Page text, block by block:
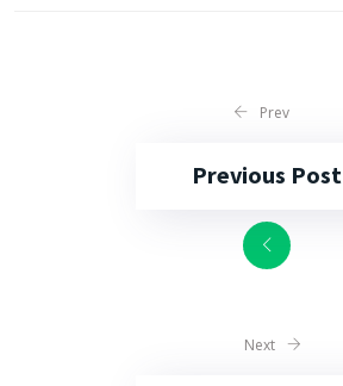
Prev
Previous Post
Next